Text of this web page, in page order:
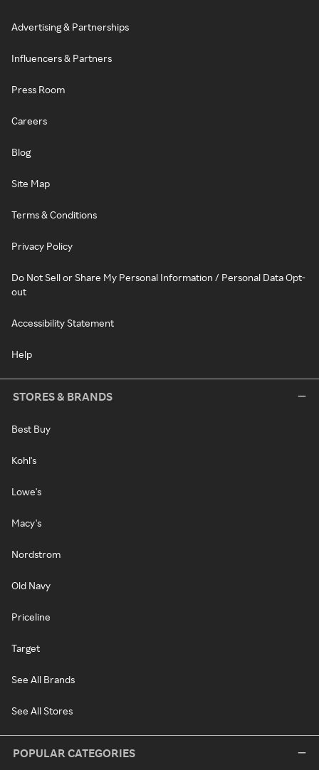
Advertising & Partnerships
Influencers & Partners
Press Room
Careers
Blog
Site Map
Terms & Conditions
Privacy Policy
Do Not Sell or Share My Personal Information / Personal Data Opt-
out
Accessibility Statement
Help
STORES & BRANDS
Best Buy
Kohl's
Lowe's
Macy's
Nordstrom
Old Navy
Priceline
Target
See All Brands
See All Stores
POPULAR CATEGORIES